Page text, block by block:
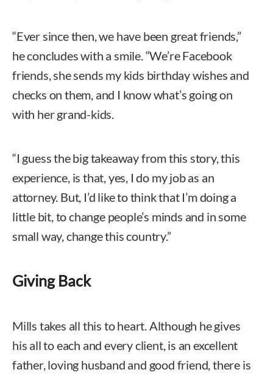
“Ever since then, we have been great friends,”
he concludes with a smile. “We’re Facebook
friends, she sends my kids birthday wishes and
checks on them, and I know what’s going on
with her grand-kids.
“I guess the big takeaway from this story, this
experience, is that, yes, I do my job as an
attorney. But, I’d like to think that I’m doing a
little bit, to change people’s minds and in some
small way, change this country.”
Giving Back
Mills takes all this to heart. Although he gives
his all to each and every client, is an excellent
father, loving husband and good friend, there is